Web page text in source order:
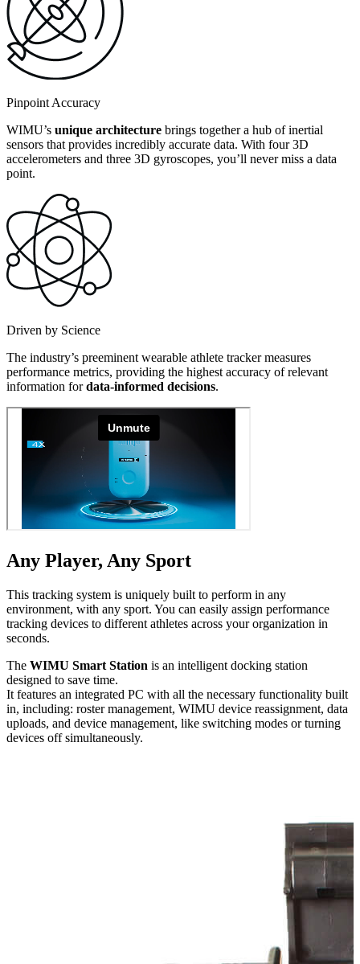
Pinpoint Accuracy
WIMU’s unique architecture brings together a hub of inertial
sensors that provides incredibly accurate data. With four 3D
accelerometers and three 3D gyroscopes, you’ll never miss a data
point.
Driven by Science
The industry’s preeminent wearable athlete tracker measures
performance metrics, providing the highest accuracy of relevant
information fordata-informed decisions.
Any Player, Any Sport
This tracking system is uniquely built to perform in any
environment, with any sport. You can easily assign performance
tracking devices to different athletes across your orga­ni­za­tion in
seconds.
The WIMU Smart Station is an intelligent docking station
designed to save time.
It features an integrated PC with all the necessary func­tion­al­i­ty built
in, including: roster management, WIMU device reas­sign­ment, data
uploads, and device management, like switching modes or turning
devices off simul­ta­ne­ous­ly.